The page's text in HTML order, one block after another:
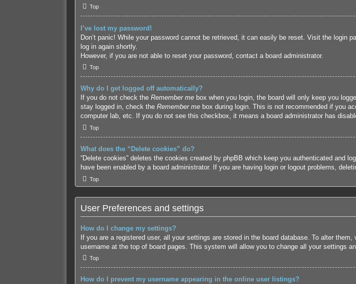
Top
I’ve lost my password!
Don’t panic! While your password cannot be retrieved, it can easily be reset. Visit the login
log in again shortly.
However, if you are not able to reset your password, contact a board administrator.
Top
Why do I get logged off automatically?
If you do not check the Remember mebox when you login, the board will only keep you
stay logged in, check the Remember mebox during login. This is not recommended if you
computer lab, etc. If you do not see this checkbox, it means a board administrator has
Top
What does the “Delete cookies” do?
“Delete cookies” deletes the cookies created by phpBB which keep you authenticated and
have been enabled by a board administrator. If you are having login or logout problems,
Top
User Preferences and settings
How do I change my settings?
If you are a registered user, all your settings are stored in the board database. To alter
username at the top of board pages. This system will allow you to change all your settings
Top
How do I prevent my username appearing in the online user listings?